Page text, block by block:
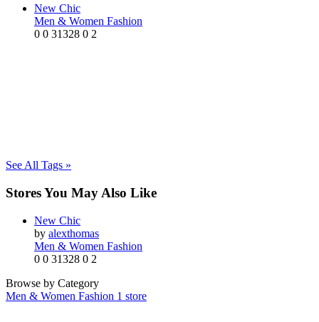
New Chic
Men & Women Fashion
0 0 31328 0 2
See All Tags »
Stores You May Also Like
New Chic
by alexthomas
Men & Women Fashion
0 0 31328 0 2
Browse by Category
Men & Women Fashion 1 store